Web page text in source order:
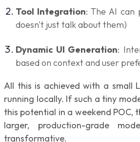
Tool Integration: The AI can
doesn't just talk about them)
Dynamic UI Generation:
based on context and user
All this is achieved with a small
running locally. If such a tiny
this potential in a weekend POC,
larger, production-grade
transformative.